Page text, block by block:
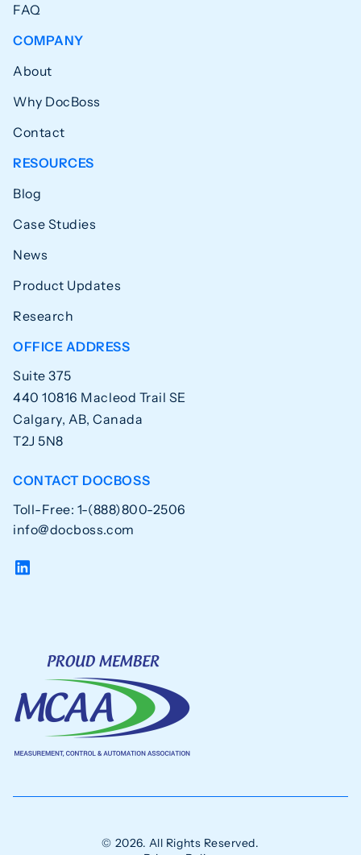
FAQ
COMPANY
About
Why DocBoss
Contact
RESOURCES
Blog
Case Studies
News
Product Updates
Research
OFFICE ADDRESS
Suite 375
440 10816 Macleod Trail SE
Calgary, AB, Canada
T2J 5N8
CONTACT DOCBOSS
Toll-Free: 1-(888)800-2506
info@docboss.com
© 2026. All Rights Reserved.